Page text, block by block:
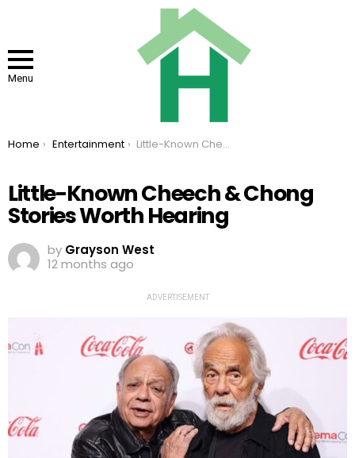
Menu
You are here:
Home Entertainment Little-Known Cheech & Chong Stories Worth Hearing
Little-Known Cheech & Chong
Stories Worth Hearing
by Grayson West
12 months ago
ADVERTISEMENT